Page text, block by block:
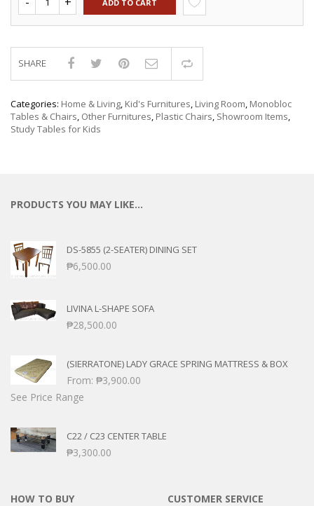
ADD TO CART
SHARE
Categories: Home & Living, Kid's Furnitures, Living Room, Monobloc
Tables & Chairs, Other Furnitures, Plastic Chairs, Showroom Items,
Study Tables for Kids
PRODUCTS YOU MAY LIKE…
DS-5855 (2-SEATER) DINING SET
₱6,500.00
LIVINA L-SHAPE SOFA
₱28,500.00
(SIERRATONE) LADY GRACE SPRING MATTRESS & BOX
From: ₱3,900.00
See Price Range
C22 / C23 CENTER TABLE
₱3,300.00
HOW TO BUY CUSTOMER SERVICE